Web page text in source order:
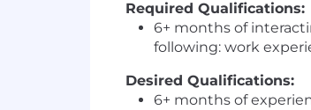
Required Qualifications:
6+ months of
following: work
Desired Qualifications:
6+ months of